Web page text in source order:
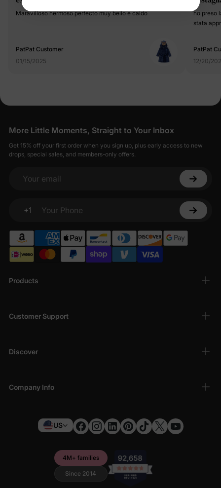
Maravilloso hermoso perfecto muy bello e caldo
PatPat Customer
01/15/2025
ho preso
stata
PatPat
12/20/
Products
Customer Support
Discover
Company Info
More Little Moments, Straight to Your Inbox
Get 15% off your first order when you sign up, plus early access to new
drops, special sales, and members-only offers.
Your email
+1
Your Phone
US
4M+ families
Since 2014